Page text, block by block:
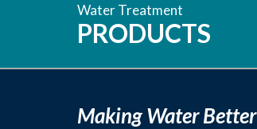
Water Treatment
PRODUCTS
Making Water Better